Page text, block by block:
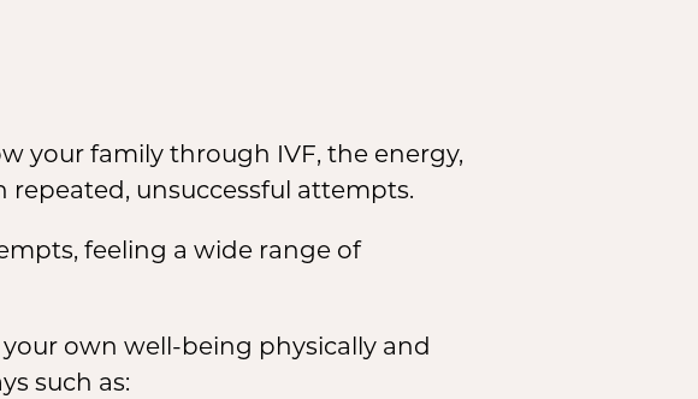
your family through IVF, the energy,
unsuccessful attempts.
feeling a wide range of
own well-being physically and
such as: